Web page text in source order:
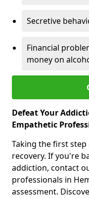
Secretive
Financial
money on
Defeat Your
Empathetic
Taking the first
recovery. If you're
addiction, contact
professionals in
assessment.